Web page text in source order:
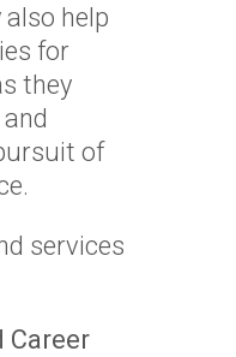
help
for
they
of
services
Career